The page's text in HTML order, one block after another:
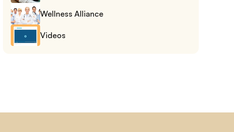
Wellness Alliance
Videos